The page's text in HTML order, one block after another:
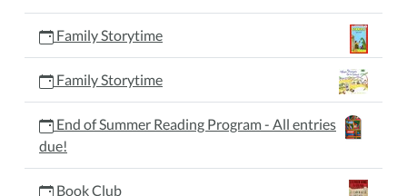
Family Storytime
Family Storytime
End of Summer Reading Program - All entries
due!
Book Club